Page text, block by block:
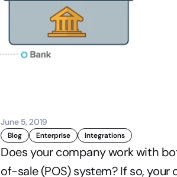
June 5, 2019
Blog Enterprise Integrations
Does your company work with
of-sale (POS) system? If so,